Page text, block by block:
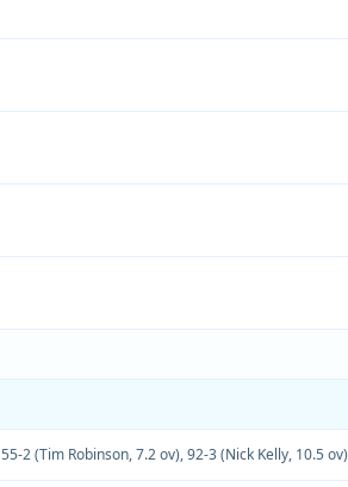
55-2 (Tim Robinson, 7.2 ov),92-3 (Nick Kelly, 10.5 ov)